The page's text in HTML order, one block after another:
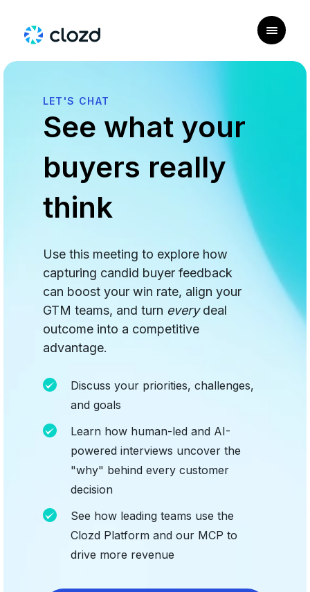
LET'S CHAT
See what your
buyers really
think
Use this meeting to explore how
capturing candid buyer feedback
can boost your win rate, align your
GTM teams, and turn everydeal
outcome into a competitive
advantage.
Discuss your priorities, challenges,
and goals
Learn how human-led and AI-
powered interviews uncover the
"why" behind every customer
decision
See how leading teams use the
Clozd Platform and our MCP to
drive more revenue